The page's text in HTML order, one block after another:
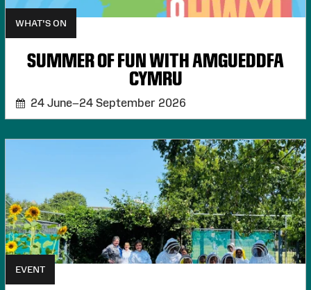
WHAT'S ON
SUMMER OF FUN WITH AMGUEDDFA
CYMRU
24 June–24 September 2026
EVENT